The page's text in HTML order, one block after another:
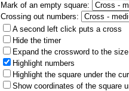
Mark of an empty square:
Crossing out numbers:
A second left click puts a cross
Hide the timer
Expand the crossword to the
Highlight numbers
Highlight the square under the
Show coordinates of the square